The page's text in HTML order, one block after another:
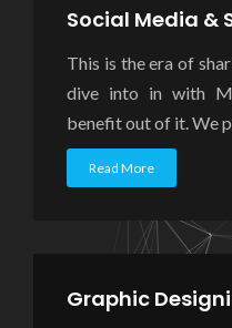
Social Media &
This is the era of
dive into in with
benefit out of it. We
Read More
Graphic